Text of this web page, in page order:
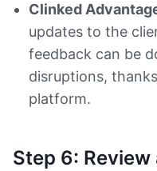
Clinked
updates to the
feedback can be
disruptions,
platform.
Step 6: